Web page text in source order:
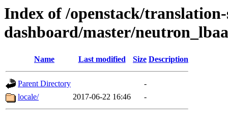
Index of /openstack/
dashboard/master/
Name Last modified Size Description
Parent Directory
-
locale/
2017-06-22 16:46 -